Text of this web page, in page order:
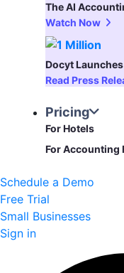
The AI
Watch Now
Docyt
Read Press
Pricing
For Hotels
For Accounting
Schedule a Demo
Free Trial
Small Businesses
Sign in